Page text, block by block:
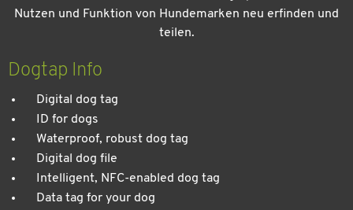
Nutzen und Funktion von Hundemarken neu erfinden und
teilen.
Dogtap Info
Digital dog tag
ID for dogs
Waterproof, robust dog tag
Digital dog file
Intelligent, NFC-enabled dog tag
Data tag for your dog